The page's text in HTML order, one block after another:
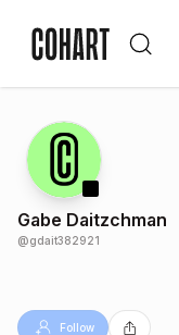
Gabe Daitzchman
@gdait382921
Follow